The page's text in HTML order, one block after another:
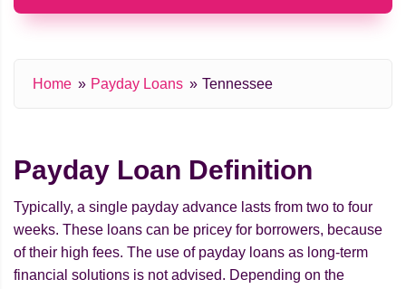
Home Payday Loans Tennessee
Payday Loan Definition
Typically, a single payday advance lasts from two to four
weeks. These loans can be pricey for borrowers, because
of their high fees. The use of payday loans as long-term
financial solutions is not advised. Depending on the